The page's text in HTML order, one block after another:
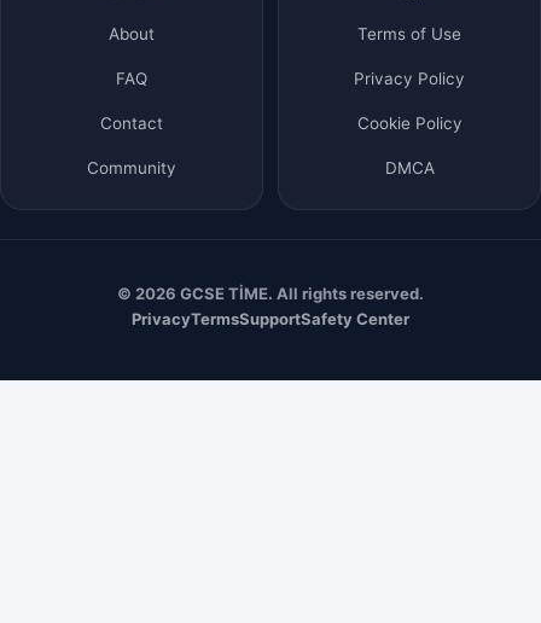
About
FAQ
Contact
Community
Terms of Use
Privacy Policy
Cookie Policy
DMCA
© 2026 GCSE TİME. All rights reserved.
PrivacyTermsSupportSafety Center